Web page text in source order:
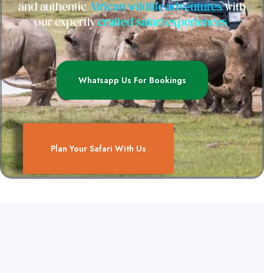
and authentic African wildlife adventures with
our expertly crafted safari experiences.
Whatsapp Us For Bookings
Plan Your Safari With Us